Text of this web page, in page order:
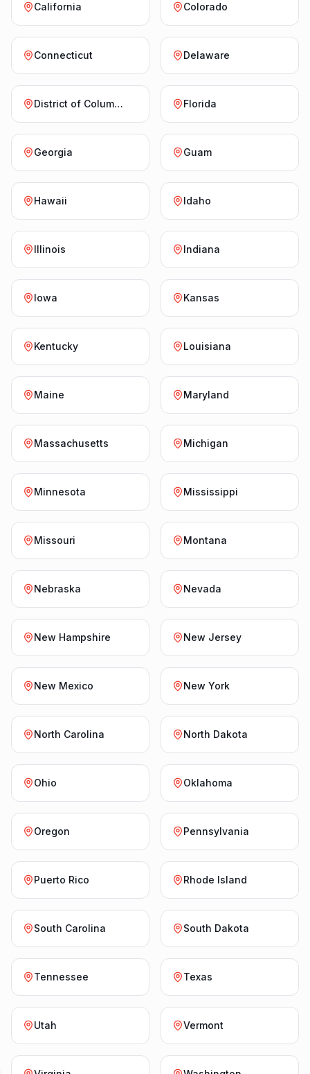
California Colorado
Connecticut Delaware
District of Columbia Florida
Georgia Guam
Hawaii Idaho
Illinois Indiana
Iowa Kansas
Kentucky Louisiana
Maine Maryland
Massachusetts Michigan
Minnesota Mississippi
Missouri Montana
Nebraska Nevada
New Hampshire New Jersey
New Mexico New York
North Carolina North Dakota
Ohio Oklahoma
Oregon Pennsylvania
Puerto Rico Rhode Island
South Carolina South Dakota
Tennessee Texas
Utah Vermont